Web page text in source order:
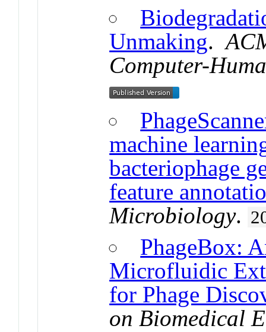
Unmaking.
Computer-
machine
bacteriophage
feature
Microbiology.
PhageBox:
Microfluidic
for Phage
on Biomedical